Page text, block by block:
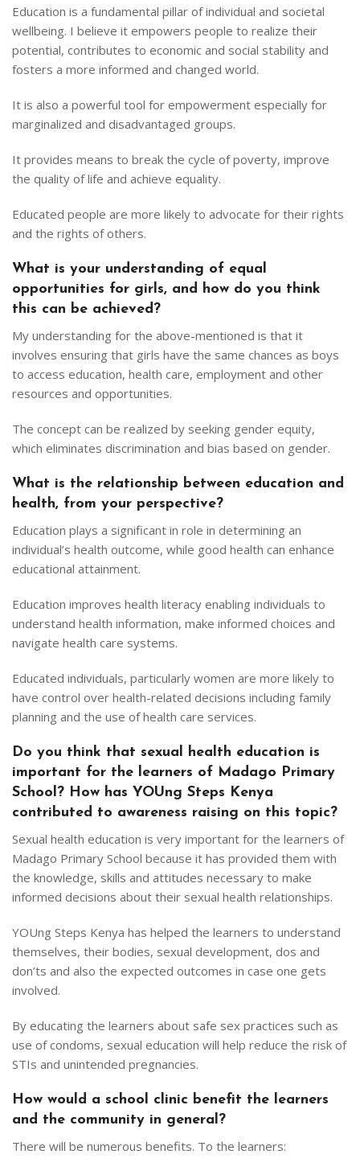
Education is a fundamental pillar of individual and societal
wellbeing. I believe it empowers people to realize their
potential, contributes to economic and social stability and
fosters a more informed and changed world.
It is also a powerful tool for empowerment especially for
marginalized and disadvantaged groups.
It provides means to break the cycle of poverty, improve
the quality of life and achieve equality.
Educated people are more likely to advocate for their rights
and the rights of others.
What is your understanding of equal
opportunities for girls, and how do you think
this can be achieved?
My understanding for the above-mentioned is that it
involves ensuring that girls have the same chances as boys
to access education, health care, employment and other
resources and opportunities.
The concept can be realized by seeking gender equity,
which eliminates discrimination and bias based on gender.
What is the relationship between education and
health, from your perspective?
Education plays a significant in role in determining an
individual’s health outcome, while good health can enhance
educational attainment.
Education improves health literacy enabling individuals to
understand health information, make informed choices and
navigate health care systems.
Educated individuals, particularly women are more likely to
have control over health-related decisions including family
planning and the use of health care services.
Do you think that sexual health education is
important for the learners of Madago Primary
School? How has YOUng Steps Kenya
contributed to awareness raising on this topic?
Sexual health education is very important for the learners of
Madago Primary School because it has provided them with
the knowledge, skills and attitudes necessary to make
informed decisions about their sexual health relationships.
YOUng Steps Kenya has helped the learners to understand
themselves, their bodies, sexual development, dos and
don’ts and also the expected outcomes in case one gets
involved.
By educating the learners about safe sex practices such as
use of condoms, sexual education will help reduce the risk of
STIs and unintended pregnancies.
How would a school clinic benefit the learners
and the community in general?
There will be numerous benefits. To the learners: